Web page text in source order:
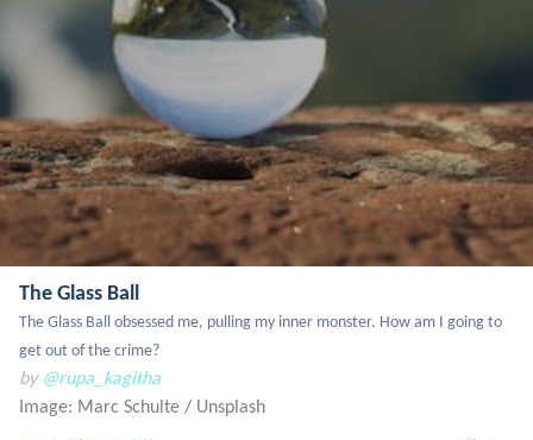
The Glass Ball
The Glass Ball obsessed me, pulling my inner monster. How am I going to
get out of the crime?
by @rupa_kagitha
Image: Marc Schulte / Unsplash